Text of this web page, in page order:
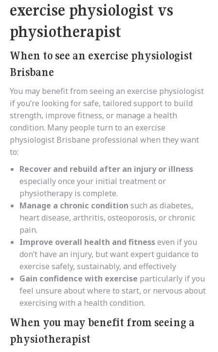
exercise physiologist vs
physiotherapist
When to see an exercise physiologist
Brisbane
You may benefit from seeing an exercise physiologist
if you’re looking for safe, tailored support to build
strength, improve fitness, or manage a health
condition. Many people turn to an exercise
physiologist Brisbane professional when they want
to:
Recover and rebuild after an injury or illness
especially once your initial treatment or
physiotherapy is complete.
Manage a chronic condition such as diabetes,
heart disease, arthritis, osteoporosis, or chronic
pain.
Improve overall health and fitnesseven if you
don’t have an injury, but want expert guidance to
exercise safely, sustainably, and effectively
Gain confidence with exercise particularly if you
feel unsure about where to start, or nervous about
exercising with a health condition.
When you may benefit from seeing a
physiotherapist